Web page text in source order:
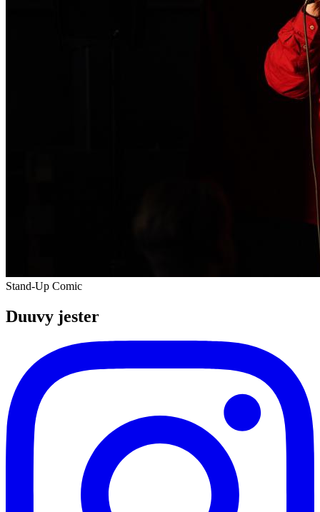
Stand-Up Comic
Duuvy jester